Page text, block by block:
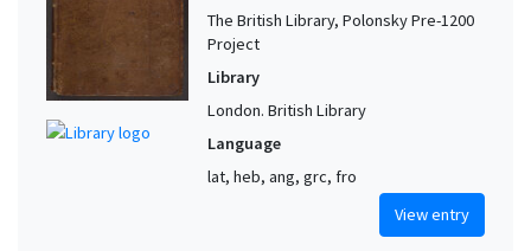
The British Library, Polonsky Pre-1200
Project
Library
London. British Library
Language
lat, heb, ang, grc, fro
View entry